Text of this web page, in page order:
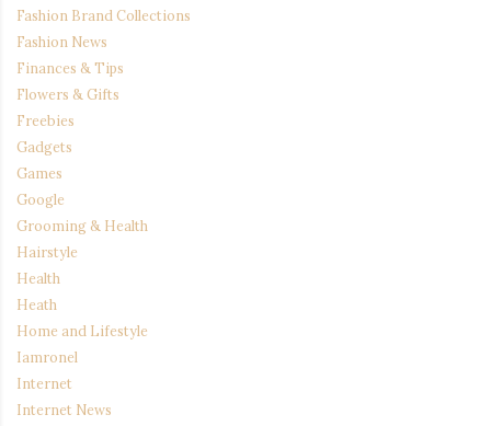
Fashion Brand Collections
Fashion News
Finances & Tips
Flowers & Gifts
Freebies
Gadgets
Games
Google
Grooming & Health
Hairstyle
Health
Heath
Home and Lifestyle
Iamronel
Internet
Internet News